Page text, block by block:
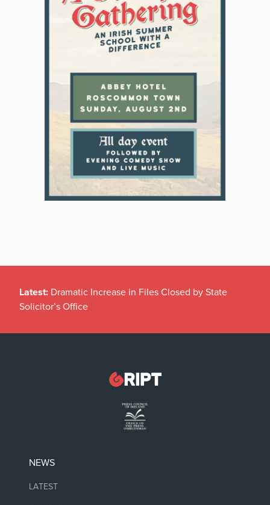
Latest: Dramatic Increase in Files Closed by State
Solicitor’s Office
NEWS
LATEST